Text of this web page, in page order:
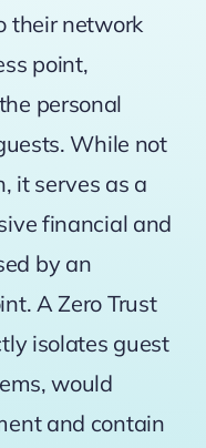
their network
point,
personal
While not
it serves as a
financial and
by an
A Zero Trust
isolates guest
would
and contain